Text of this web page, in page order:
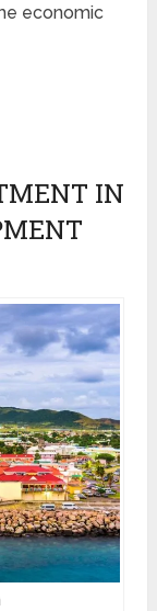
economic
IN